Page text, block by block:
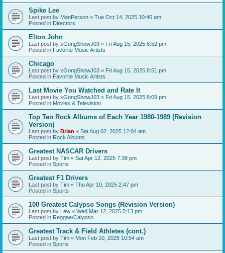
Spike Lee
Last post by ManPerson « Tue Oct 14, 2025 10:46 am
Posted in Directors
Elton John
Last post by xGongShowJ03 « Fri Aug 15, 2025 8:52 pm
Posted in Favorite Music Artists
Chicago
Last post by xGongShowJ03 « Fri Aug 15, 2025 8:51 pm
Posted in Favorite Music Artists
Last Movie You Watched and Rate It
Last post by xGongShowJ03 « Fri Aug 15, 2025 8:09 pm
Posted in Movies & Television
Top Ten Rock Albums of Each Year 1980-1989 (Revision
Version)
Last post by Brian « Sat Aug 02, 2025 12:04 am
Posted in Rock Albums
Greatest NASCAR Drivers
Last post by Tim « Sat Apr 12, 2025 7:38 pm
Posted in Sports
Greatest F1 Drivers
Last post by Tim « Thu Apr 10, 2025 2:47 pm
Posted in Sports
100 Greatest Calypso Songs (Revision Version)
Last post by Lew « Wed Mar 12, 2025 5:13 pm
Posted in Reggae/Calypso
Greatest Track & Field Athletes (cont.)
Last post by Tim « Mon Feb 10, 2025 10:54 am
Posted in Sports